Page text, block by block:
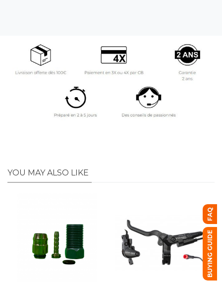
YOU MAY ALSO LIKE
FAQ
BUYING GUIDE